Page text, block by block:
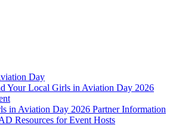
Day
Your Local Girls in Aviation Day 2026
in Aviation Day 2026 Partner Information
Resources for Event Hosts